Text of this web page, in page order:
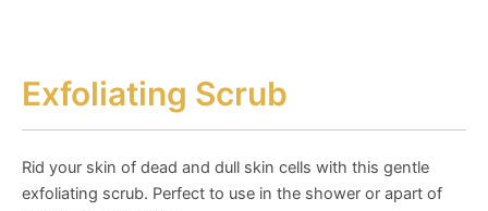
Exfoliating Scrub
Rid your skin of dead and dull skin cells with this gentle
exfoliating scrub. Perfect to use in the shower or apart of